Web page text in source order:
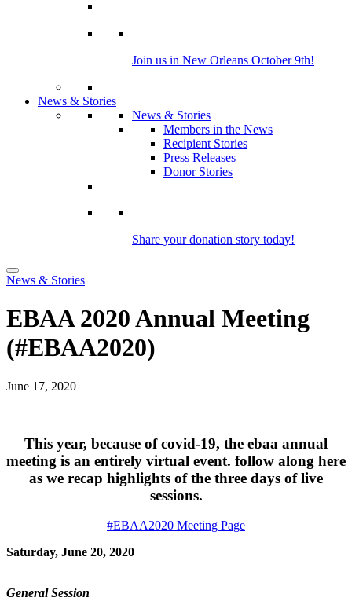
Join us in New Orleans October 9th!
News & Stories
News & Stories
Members in the News
Recipient Stories
Press Releases
Donor Stories
Share your donation story today!
News & Stories
EBAA 2020 Annual Meeting
(#EBAA2020)
June 17, 2020
This year, because of covid-19, the ebaa annual
meeting is an entirely virtual event. follow along here
as we recap highlights of the three days of live
sessions.
#EBAA2020 Meeting Page
Saturday, June 20, 2020
General Session